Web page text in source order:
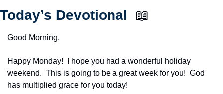
Today’s Devotional 📖
Good Morning,
Happy Monday!  I hope you had a wonderful holiday
weekend.  This is going to be a great week for you!  God
has multiplied grace for you today!